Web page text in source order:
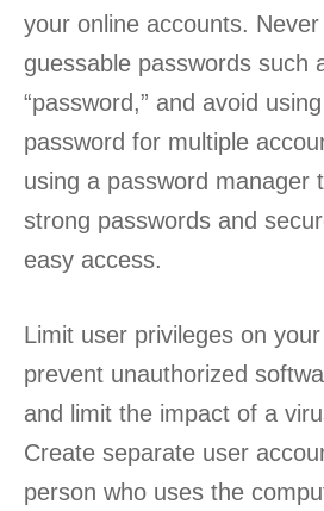
your online accounts.
guessable passwords such
“password,” and avoid
password for multiple
using a password manager
strong passwords and
easy access.
Limit user privileges on
prevent unauthorized
and limit the impact of a
Create separate user
person who uses the